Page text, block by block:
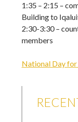
1:35 – 2:15 –
Building to
2:30-3:30 –
members
National Day